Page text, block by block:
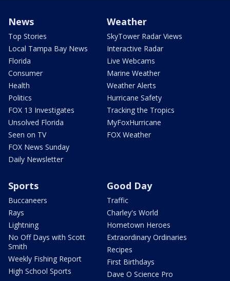
News
Top Stories
Local Tampa Bay News
Florida
Consumer
Health
Politics
FOX 13 Investigates
Unsolved Florida
Seen on TV
FOX News Sunday
Daily Newsletter
Weather
SkyTower Radar Views
Interactive Radar
Live Webcams
Marine Weather
Weather Alerts
Hurricane Safety
Tracking the Tropics
MyFoxHurricane
FOX Weather
Sports
Buccaneers
Rays
Lightning
No Off Days with Scott
Smith
Weekly Fishing Report
High School Sports
Good Day
Traffic
Charley's World
Hometown Heroes
Extraordinary Ordinaries
Recipes
First Birthdays
Dave O Science Pro